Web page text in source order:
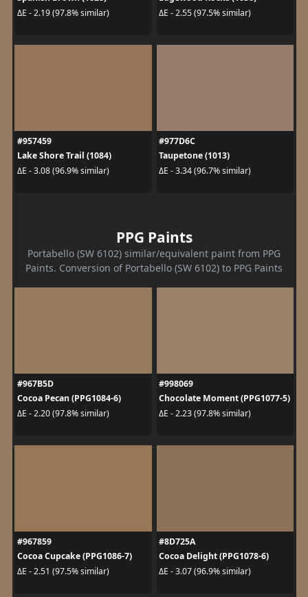
ΔE - 2.19 (97.8% similar)
ΔE - 2.55 (97.5% similar)
#957459
Lake Shore Trail (1084)
ΔE - 3.08 (96.9% similar)
#977D6C
Taupetone (1013)
ΔE - 3.34 (96.7% similar)
PPG Paints
Portabello (SW 6102) similar/equivalent paint from PPG
Paints. Conversion of Portabello (SW 6102) to PPG Paints
#967B5D
Cocoa Pecan (PPG1084-6)
ΔE - 2.20 (97.8% similar)
#998069
Chocolate Moment (PPG1077-5)
ΔE - 2.23 (97.8% similar)
#967859
Cocoa Cupcake (PPG1086-7)
ΔE - 2.51 (97.5% similar)
#8D725A
Cocoa Delight (PPG1078-6)
ΔE - 3.07 (96.9% similar)